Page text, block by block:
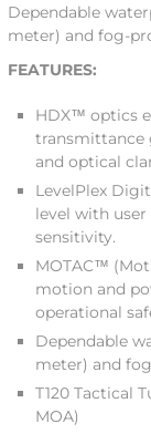
Dependable
meter) and fog-
FEATURES:
HDX™ optics
transmittance
and optical
LevelPlex
level with user
sensitivity.
MOTAC™
motion and
operational
Dependable
meter) and
T120 Tactical
MOA)